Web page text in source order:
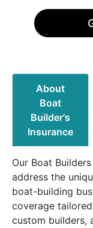
About
Boat
Builder's
Insurance
Our Boat
address the
boat-building
coverage
custom builders,